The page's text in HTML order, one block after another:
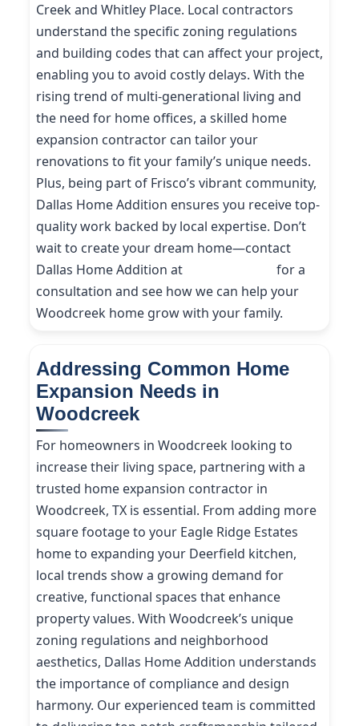
Creek and Whitley Place. Local contractors
understand the specific zoning regulations
and building codes that can affect your project,
enabling you to avoid costly delays. With the
rising trend of multi-generational living and
the need for home offices, a skilled home
expansion contractor can tailor your
renovations to fit your family’s unique needs.
Plus, being part of Frisco’s vibrant community,
Dallas Home Addition ensures you receive top-
quality work backed by local expertise. Don’t
wait to create your dream home—contact
Dallas Home Addition at
for a
consultation and see how we can help your
Woodcreek home grow with your family.
Addressing Common Home
Expansion Needs in
Woodcreek
For homeowners in Woodcreek looking to
increase their living space, partnering with a
trusted home expansion contractor in
Woodcreek, TX is essential. From adding more
square footage to your Eagle Ridge Estates
home to expanding your Deerfield kitchen,
local trends show a growing demand for
creative, functional spaces that enhance
property values. With Woodcreek’s unique
zoning regulations and neighborhood
aesthetics, Dallas Home Addition understands
the importance of compliance and design
harmony. Our experienced team is committed